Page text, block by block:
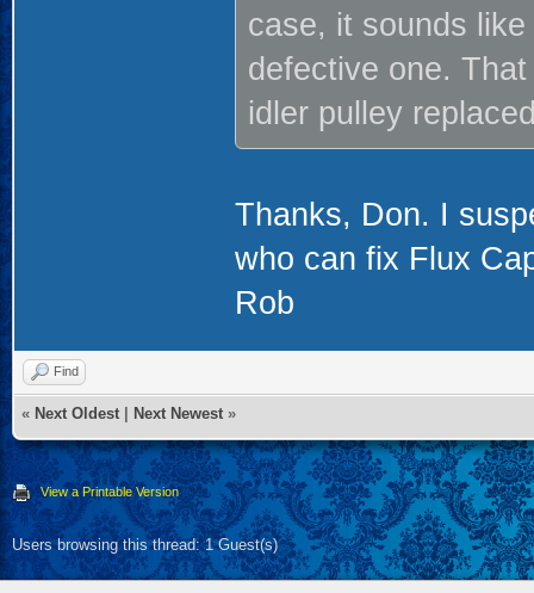
case, it sounds
defective one.
idler pulley
Thanks, Don. I
who can fix Flux
Rob
Find
« Next Oldest Next Newest »
View a Printable Version
Users browsing this thread: 1 Guest(s)